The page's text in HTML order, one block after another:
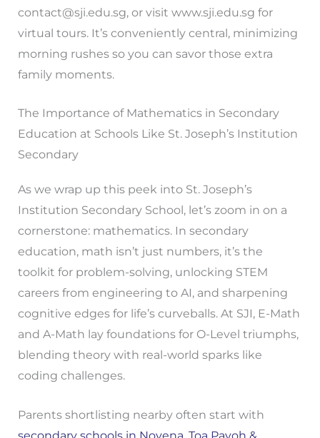
contact@sji.edu.sg, or visit www.sji.edu.sg for
virtual tours. It’s conveniently central, minimizing
morning rushes so you can savor those extra
family moments.
The Importance of Mathematics in Secondary
Education at Schools Like St. Joseph’s Institution
Secondary
As we wrap up this peek into St. Joseph’s
Institution Secondary School, let’s zoom in on a
cornerstone: mathematics. In secondary
education, math isn’t just numbers, it’s the
toolkit for problem-solving, unlocking STEM
careers from engineering to AI, and sharpening
cognitive edges for life’s curveballs. At SJI, E-Math
and A-Math lay foundations for O-Level triumphs,
blending theory with real-world sparks like
coding challenges.
Parents shortlisting nearby often start with
secondary schools in Novena, Toa Payoh &